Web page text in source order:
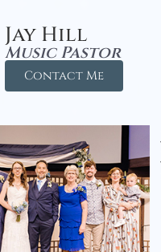
Jay Hill
Music Pastor
Contact Me